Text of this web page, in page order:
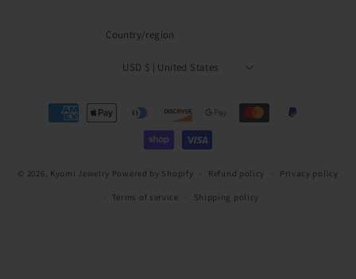
Country/region
USD $ | United States
Payment
methods
© 2026, Kyomi Jewelry Powered by Shopify Refund policy Privacy policy
Terms of service Shipping policy